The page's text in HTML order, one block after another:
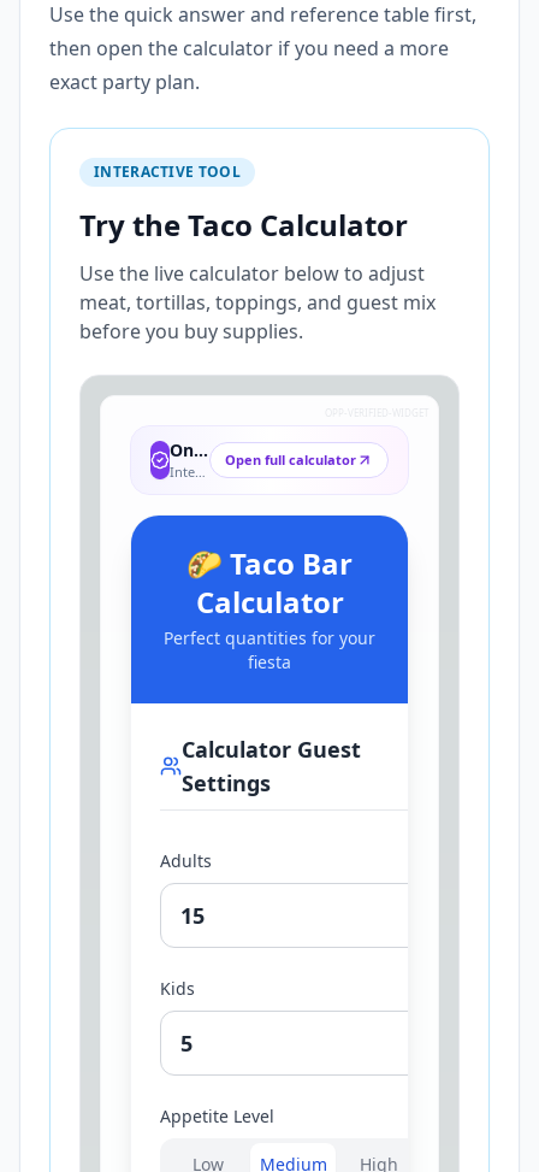
Use the quick answer and reference table first,
then open the calculator if you need a more
exact party plan.
INTERACTIVE TOOL
Try the Taco Calculator
Use the live calculator below to adjust
meat, tortillas, toppings, and guest mix
before you buy supplies.